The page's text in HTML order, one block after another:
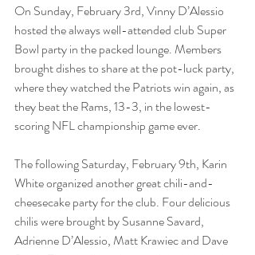
On Sunday, February 3rd, Vinny D’Alessio
hosted the always well-attended club Super
Bowl party in the packed lounge. Members
brought dishes to share at the pot-luck party,
where they watched the Patriots win again, as
they beat the Rams, 13-3, in the lowest-
scoring NFL championship game ever.
The following Saturday, February 9th, Karin
White organized another great chili-and-
cheesecake party for the club. Four delicious
chilis were brought by Susanne Savard,
Adrienne D’Alessio, Matt Krawiec and Dave